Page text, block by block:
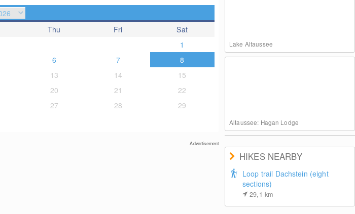
Thu Fri
Sat
1
6 7
8
13 14
15
20 21
22
27 28
29
Advertisement
Lake Altaussee
Altaussee: Hagan Lodge
HIKES NEARBY
Loop trail Dachstein (eight
sections)
29,1 km